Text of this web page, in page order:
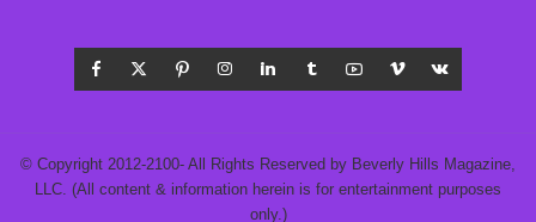
© Copyright 2012-2100- All Rights Reserved by Beverly Hills Magazine,
LLC. (All content & information herein is for entertainment purposes
only.)